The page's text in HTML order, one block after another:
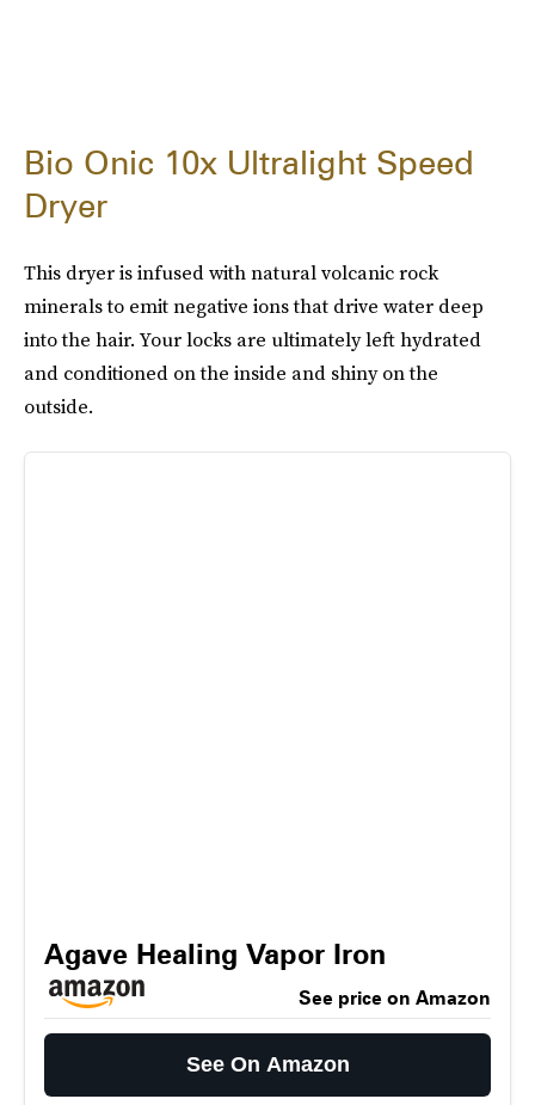
Bio Onic 10x Ultralight Speed
Dryer
This dryer is infused with natural volcanic rock
minerals to emit negative ions that drive water deep
into the hair. Your locks are ultimately left hydrated
and conditioned on the inside and shiny on the
outside.
Agave Healing Vapor Iron
See price on Amazon
See On Amazon